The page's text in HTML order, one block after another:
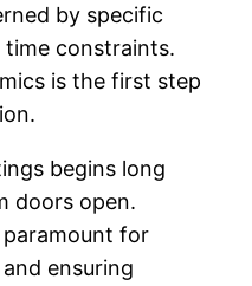
by specific
time constraints.
is the first step
begins long
doors open.
for
ensuring